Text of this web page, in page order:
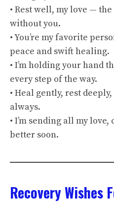
• Rest well, my love —
without you.
• You’re my favorite
peace and swift healing.
• I’m holding your hand
every step of the way.
• Heal gently, rest
always.
• I’m sending all my
better soon.
Recovery Wishes